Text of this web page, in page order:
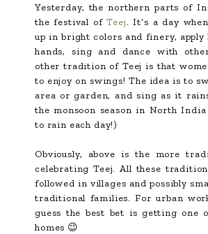
Yesterday, the northern parts of
the festival ofTeej. It’s a day
up in bright colors and finery, apply
hands, sing and dance with
other tradition of Teej is that
to enjoy on swings! The idea is to
area or garden, and sing as it
the monsoon season in North
to rain each day!)
Obviously, above is the more
celebrating Teej. All these
followed in villages and possibly
traditional families. For urban
guess the best bet is getting one
homes 😉